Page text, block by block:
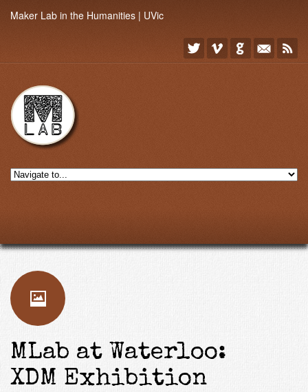
Maker Lab in the Humanities | UVic
MLab at Waterloo:
XDM Exhibition